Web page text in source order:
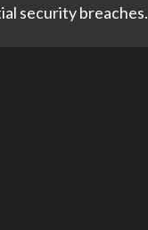
security breaches.